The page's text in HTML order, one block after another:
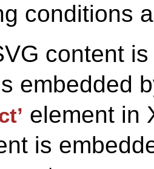
conditions
content
embedded
element in
is